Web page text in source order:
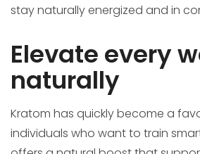
stay naturally energized and in
Elevate every
naturally
Kratom has quickly become a
individuals who want to train